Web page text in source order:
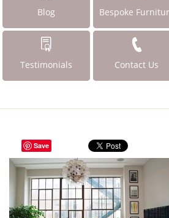
Blog Bespoke
Testimonials Contact Us
Save